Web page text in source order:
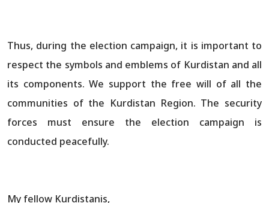
Thus, during the election campaign, it is important to
respect the symbols and emblems of Kurdistan and all
its components. We support the free will of all the
communities of the Kurdistan Region. The security
forces must ensure the election campaign is
conducted peacefully.
My fellow Kurdistanis,